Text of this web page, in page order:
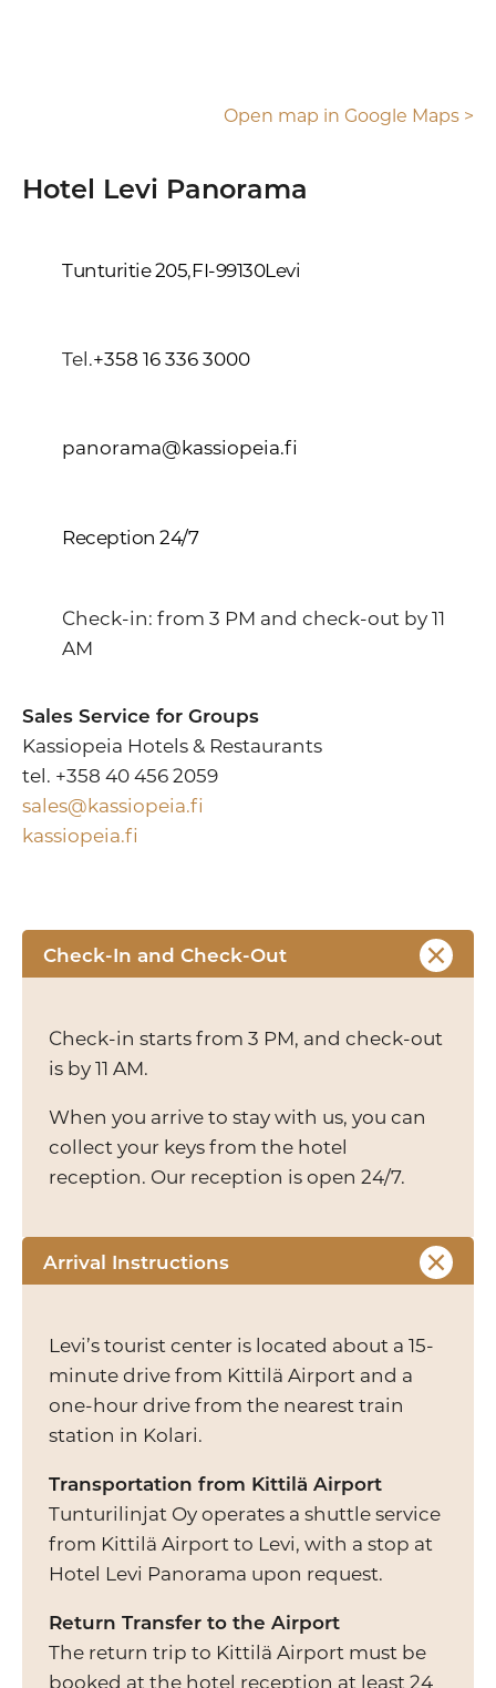
Open map in Google Maps >
Hotel Levi Panorama
Tunturitie 205,FI-99130Levi
Tel.+358 16 336 3000
panorama@kassiopeia.fi
Reception 24/7
Check-in: from 3 PM and check-out by 11
AM
Sales Service for Groups
Kassiopeia Hotels & Restaurants
tel. +358 40 456 2059
sales@kassiopeia.fi
kassiopeia.fi
Check-In and Check-Out
Check-in starts from 3 PM, and check-out
is by 11 AM.
When you arrive to stay with us, you can
collect your keys from the hotel
reception. Our reception is open 24/7.
Arrival Instructions
Levi’s tourist center is located about a 15-
minute drive from Kittilä Airport and a
one-hour drive from the nearest train
station in Kolari.
Transportation from Kittilä Airport
Tunturilinjat Oy operates a shuttle service
from Kittilä Airport to Levi, with a stop at
Hotel Levi Panorama upon request.
Return Transfer to the Airport
The return trip to Kittilä Airport must be
booked at the hotel reception at least 24